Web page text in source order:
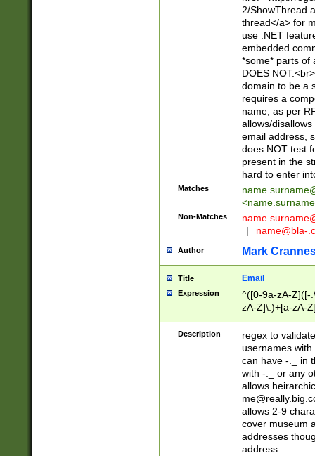
2/
thread</a> for
use .NET
embedded
*some* parts of
DOES
domain to be a
requires a
name, as per
allows/
email address,
does NOT test
present in the
hard to enter
Matches
<
Non-Matches name
|
name@bla-
Author Mark
Title Email
Expression
^([0-9a-zA-Z]([-
zA-Z]\.)+[a-zA-
Description
regex to
usernames
can have -._ in
with -._ or any
allows
allows 2-9
cover museum
addresses
address.